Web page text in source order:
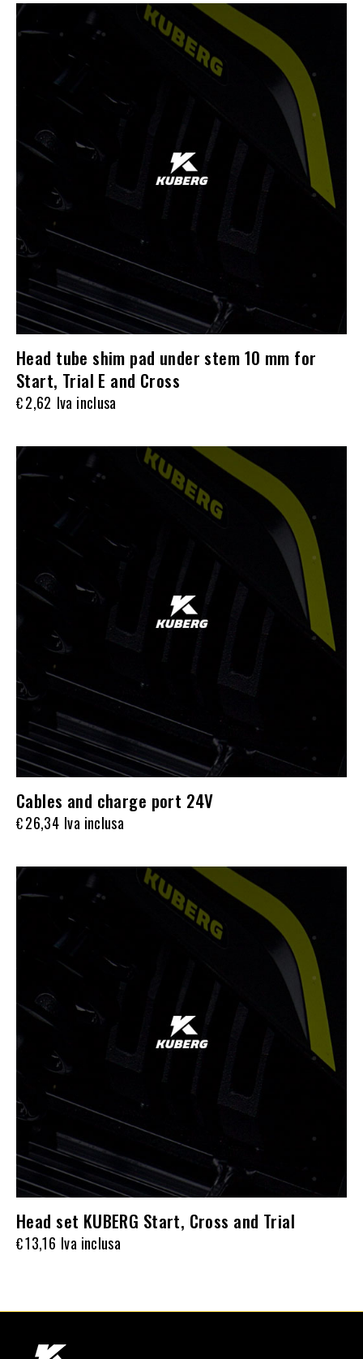
Head tube shim pad under stem 10 mm for
Start, Trial E and Cross
€2,62 Iva inclusa
Cables and charge port 24V
€26,34 Iva inclusa
Head set KUBERG Start, Cross and Trial
€13,16 Iva inclusa